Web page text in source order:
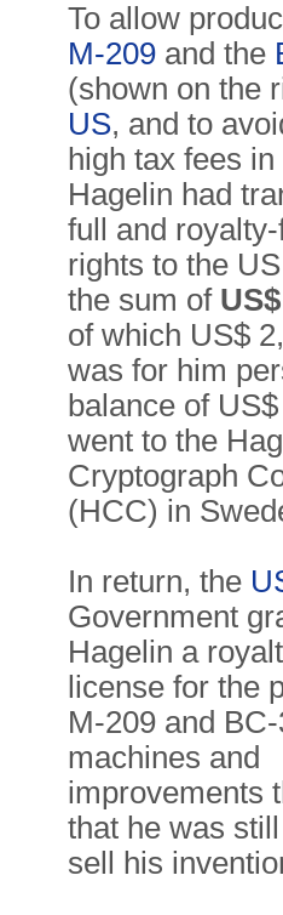
To allow
M-209 and the
(shown on the
US, and to
high tax fees
Hagelin had
full and
rights to the
the sum of
of which US$
was for him
balance of
went to the
Cryptograph
(HCC) in
In return, the
Government
Hagelin a
license for the
M-209 and
machines and
improvements
that he was
sell his